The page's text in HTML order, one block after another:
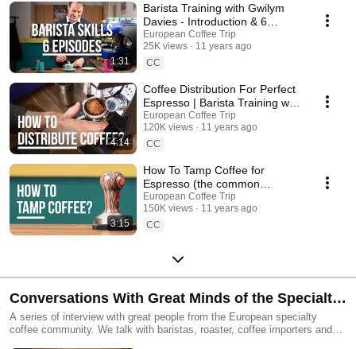
forward-thinking manner.
1:31
Barista Training with Gwilym
Davies - Introduction & 6
Episodes Overview
European Coffee Trip
25K views
11 years ago
CC
4:14
Coffee Distribution For Perfect
Espresso | Barista Training w/
Gwilym Davies #1
European Coffee Trip
120K views
11 years ago
CC
3:15
How To Tamp Coffee for
Espresso (the common
mistakes) | Barista Training w/
Gwilym Davies #2
European Coffee Trip
150K views
11 years ago
CC
Conversations With Great Minds of the Specialty
Coffee World
A series of interview with great people from the European specialty
coffee community. We talk with baristas, roaster, coffee importers and